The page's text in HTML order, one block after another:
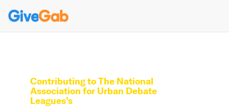
Contributing toThe National
Association for Urban Debate
Leagues’s